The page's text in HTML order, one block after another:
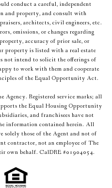
conduct a careful, independent
and property, and consult with
architects, civil engineers, etc.
omissions, or changes regarding
accuracy of prior sale, or
is listed with a real estate
not intend to solicit the offerings of
to work with them and cooperate
of the Equal Opportunity Act.
Agency. Registered service marks; all
the Equal Housing Opportunity
and franchisees have not
information contained herein. All
solely those of the Agent and not of
contractor, not an employee of The
own behalf. CalDRE #01904054.